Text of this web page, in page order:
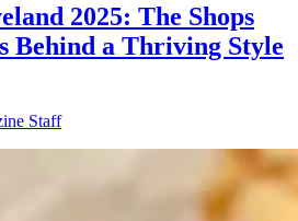
2025: The Shops
Behind a Thriving Style
Staff